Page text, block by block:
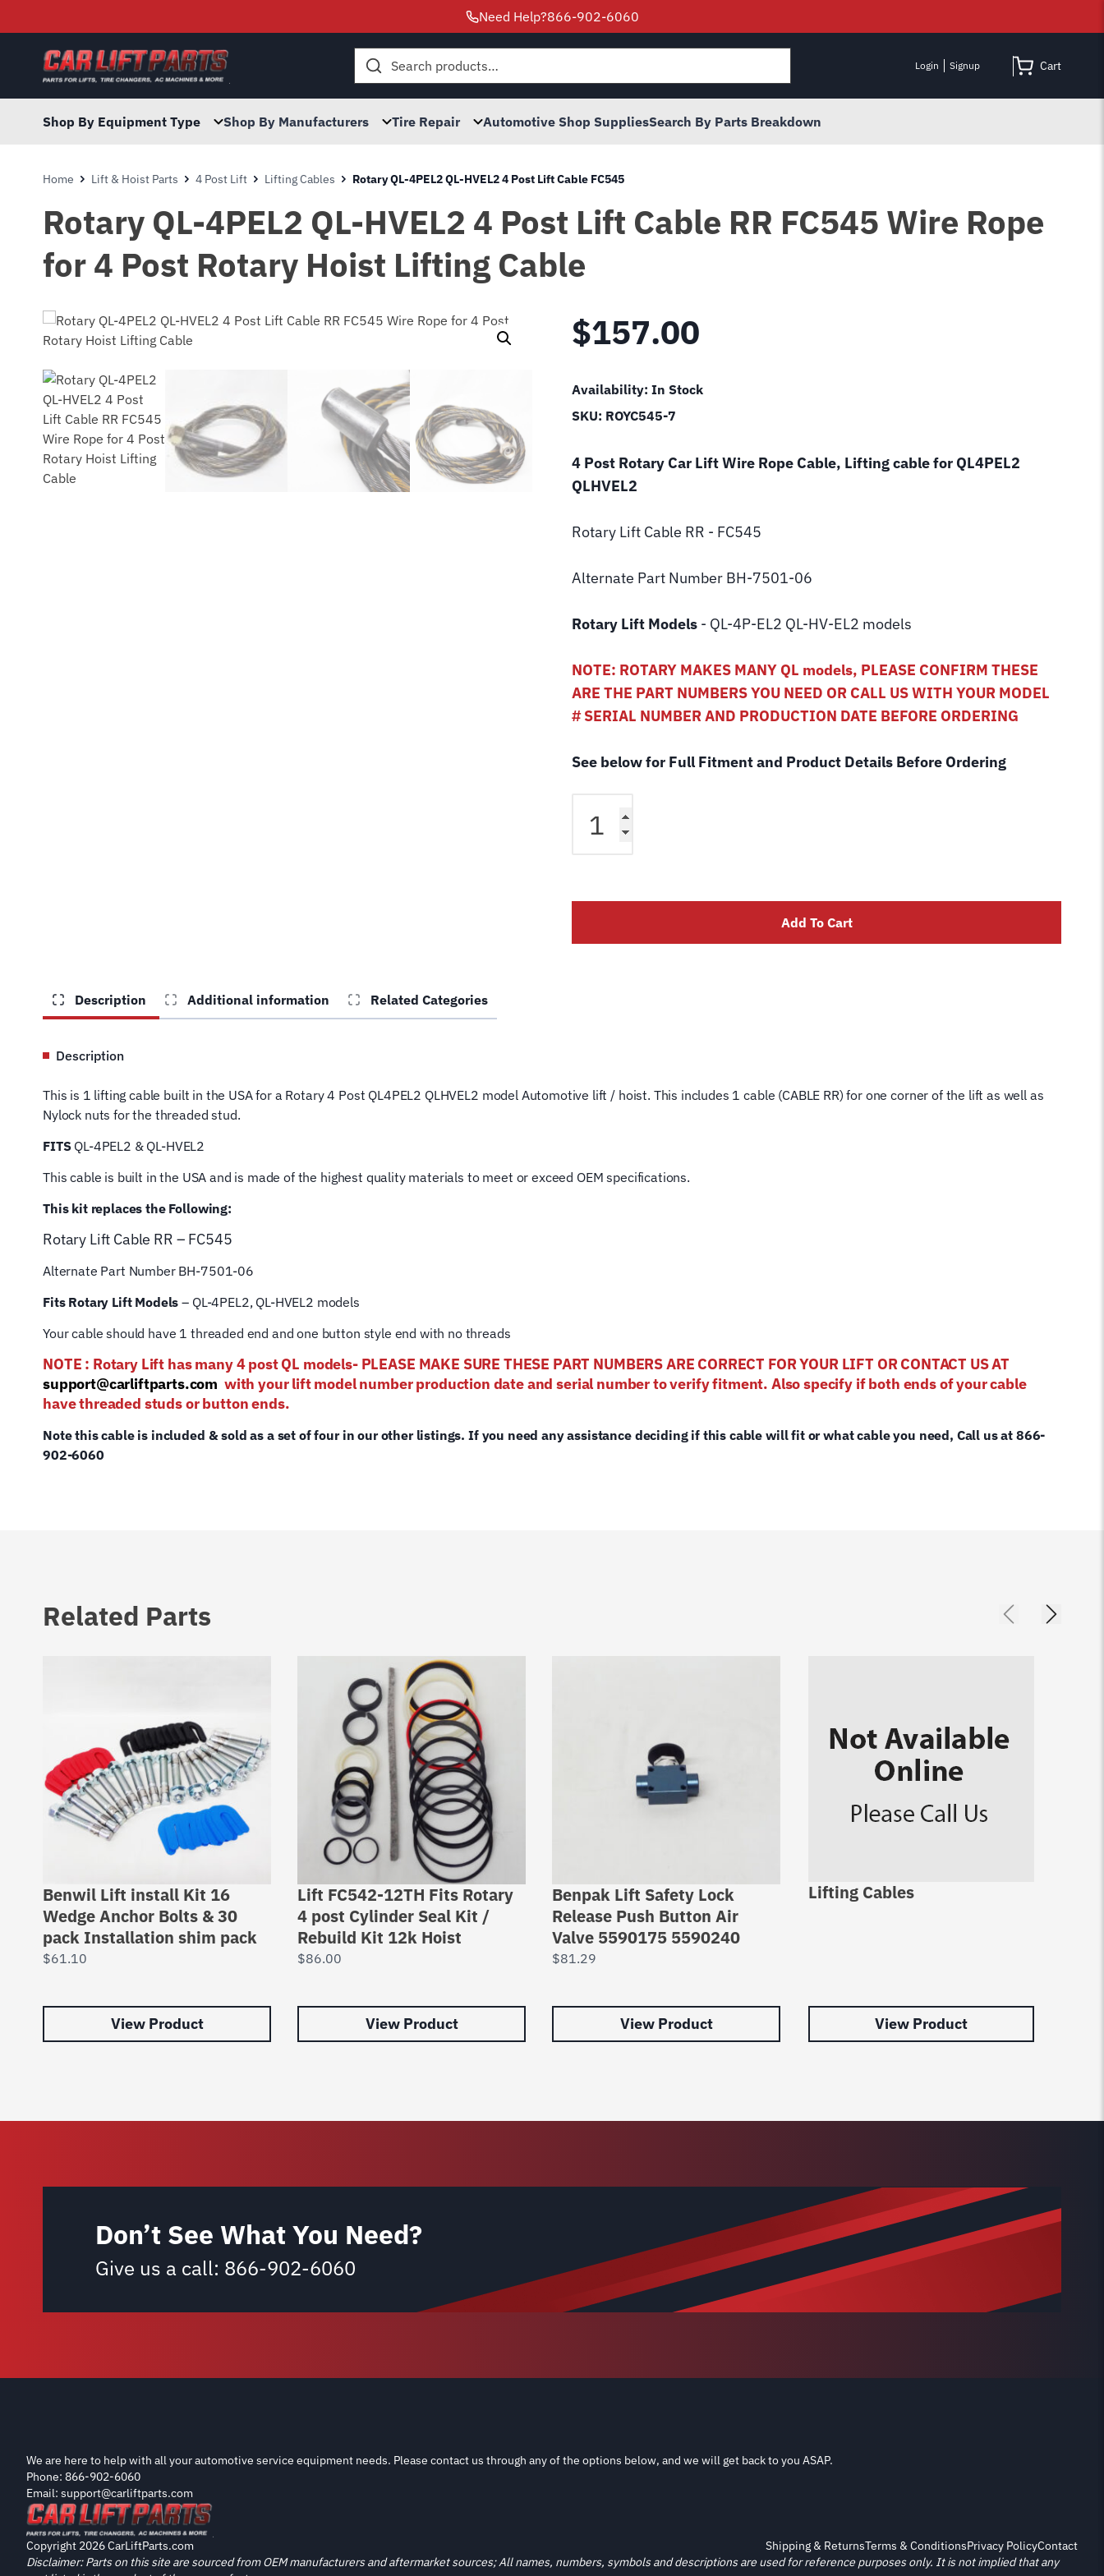
Need Help?866-902-6060
Search
Login Signup Cart
Shop By Equipment Type Shop By Manufacturers Tire Repair Automotive Shop SuppliesSearch By Parts Breakdown
Home Lift & Hoist Parts 4 Post Lift Lifting Cables Rotary QL-4PEL2 QL-HVEL2 4 Post Lift Cable FC545
Rotary QL-4PEL2 QL-HVEL2 4 Post Lift Cable RR FC545 Wire Rope
for 4 Post Rotary Hoist Lifting Cable
$157.00
Availability: In Stock
SKU: ROYC545-7
4 Post Rotary Car Lift Wire Rope Cable, Lifting cable for QL4PEL2
QLHVEL2
Rotary Lift Cable RR - FC545
Alternate Part Number BH-7501-06
Rotary Lift Models - QL-4P-EL2 QL-HV-EL2 models
NOTE: ROTARY MAKES MANY QL models, PLEASE CONFIRM THESE
ARE THE PART NUMBERS YOU NEED OR CALL US WITH YOUR MODEL
# SERIAL NUMBER AND PRODUCTION DATE BEFORE ORDERING
See below for Full Fitment and Product Details Before Ordering
4
Lift
Post
Cable
Add To Cart
Description Additional information Related Categories
Description
This is 1 lifting cable built in the USA for a Rotary 4 Post QL4PEL2 QLHVEL2 model Automotive lift / hoist. This includes 1 cable (CABLE RR) for one corner of the lift as well as
Nylock nuts for the threaded stud.
FITSQL-4PEL2 & QL-HVEL2
This cable is built in the USA and is made of the highest quality materials to meet or exceed OEM specifications.
This kit replaces the Following:
Rotary Lift Cable RR – FC545
Alternate Part Number BH-7501-06
Fits Rotary Lift Models – QL-4PEL2, QL-HVEL2 models
Your cable should have 1 threaded end and one button style end with no threads
NOTE : Rotary Lift has many 4 post QL models- PLEASE MAKE SURE THESE PART NUMBERS ARE CORRECT FOR YOUR LIFT OR CONTACT US AT
support@carliftparts.com with your lift model number production date and serial number to verify fitment. Also specify if both ends of your cable
have threaded studs or button ends.
Note this cable is included & sold as a set of four in our other listings. If you need any assistance deciding if this cable will fit or what cable you need, Call us at 866-
902-6060
Related Parts
Benwil Lift install Kit 16
Wedge Anchor Bolts & 30
pack Installation shim pack
$61.10
View Product
Lift FC542-12TH Fits Rotary
4 post Cylinder Seal Kit /
Rebuild Kit 12k Hoist
$86.00
View Product
Benpak Lift Safety Lock
Release Push Button Air
Valve 5590175 5590240
$81.29
View Product
Lifting Cables
View Product
Don’t See What You Need?
Give us a call: 866-902-6060
We are here to help with all your automotive service equipment needs. Please contact us through any of the options below, and we will get back to you ASAP.
Phone: 866-902-6060
Email: support@carliftparts.com
Copyright 2026 CarLiftParts.com Shipping & ReturnsTerms & ConditionsPrivacy PolicyContact
Disclaimer: Parts on this site are sourced from OEM manufacturers and aftermarket sources; All names, numbers, symbols and descriptions are used for reference purposes only. It is not implied that any